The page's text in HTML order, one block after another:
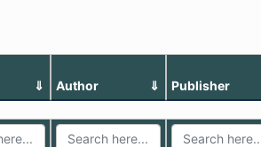
Author Publisher